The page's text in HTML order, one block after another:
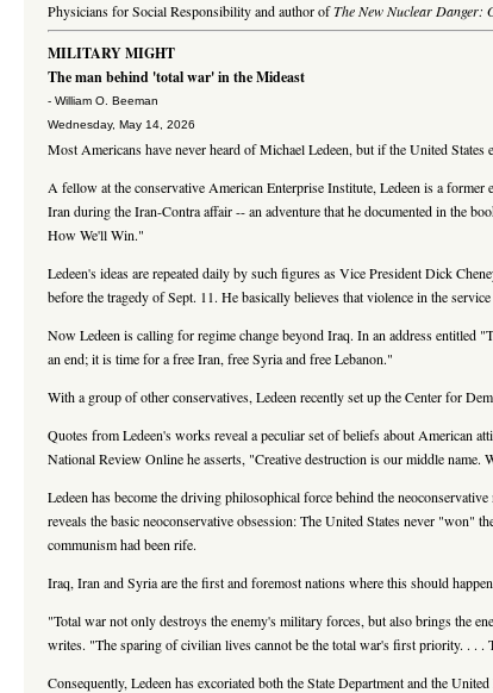
Physicians for Social Responsibilityand author ofThe New Nuclear Danger:
MILITARY MIGHT
The man behind 'total war' in the Mideast
- William O. Beeman
Wednesday, May 14, 2026
Most Americans have never heard of Michael Ledeen, but if the United
A fellow at the conservative American Enterprise Institute, Ledeen is a
Iran during the Iran-Contra affair -- an adventure that he documented in the
How We'll Win."
Ledeen's ideas are repeated daily by such figures as Vice President Dick
before the tragedy of Sept. 11. He basically believes that violence in the
Now Ledeen is calling for regime change beyond Iraq. In an address
an end; it is time for a free Iran, free Syria and free Lebanon."
With a group of other conservatives, Ledeen recently set up the Center for
Quotes from Ledeen's works reveal a peculiar set of beliefs about American
National Review Online he asserts, "Creative destruction is our middle
Ledeen has become the driving philosophical force behind the
reveals the basic neoconservative obsession: The United States never
communism had been rife.
Iraq, Iran and Syria are the first and foremost nations where this should
"Total war not only destroys the enemy's military forces, but also brings the
writes. "The sparing of civilian lives cannot be the total war's first priority. . .
Consequently, Ledeen has excoriated both the State Department and the